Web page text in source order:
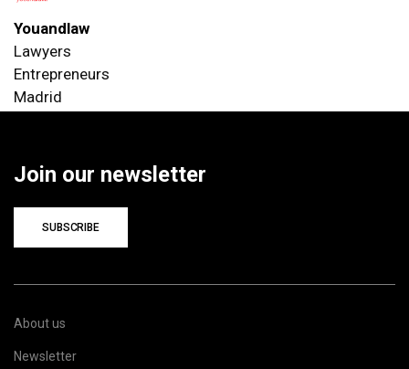
Youandlaw
Lawyers
Entrepreneurs
Madrid
Join our newsletter
SUBSCRIBE
About us
Newsletter